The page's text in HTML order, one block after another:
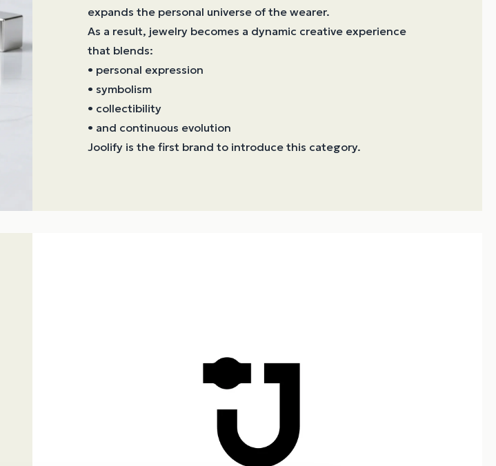
expands the personal universe of the wearer.
As a result, jewelry becomes a dynamic creative experience
that blends:
• personal expression
• symbolism
• collectibility
• and continuous evolution
Joolify is the first brand to introduce this category.